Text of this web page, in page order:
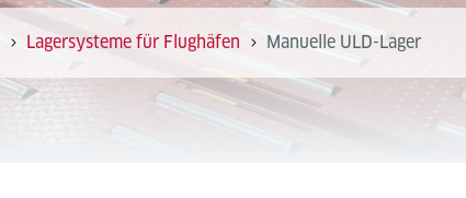
Lagersysteme für Flughäfen Manuelle ULD-Lager